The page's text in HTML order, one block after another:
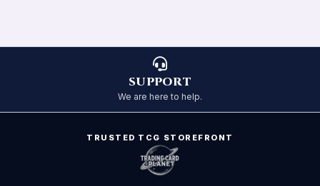
SUPPORT
We are here to help.
TRUSTED TCG STOREFRONT